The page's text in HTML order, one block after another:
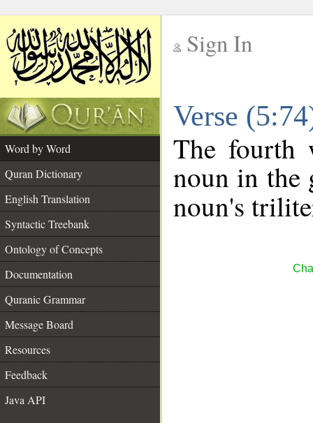
Sign In
Verse
Word by Word
Quran Dictionary
English Translation
Syntactic Treebank
Ontology of Concepts
Documentation
Quranic Grammar
Message Board
Resources
Feedback
Java API
The fourth
noun in the
noun's